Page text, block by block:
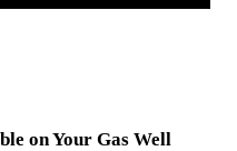
on Your Gas Well